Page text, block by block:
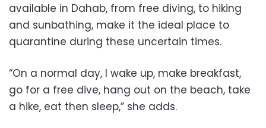
available in Dahab, from free diving, to hiking
and sunbathing, make it the ideal place to
quarantine during these uncertain times.
“On a normal day, I wake up, make breakfast,
go for a free dive, hang out on the beach, take
a hike, eat then sleep,” she adds.